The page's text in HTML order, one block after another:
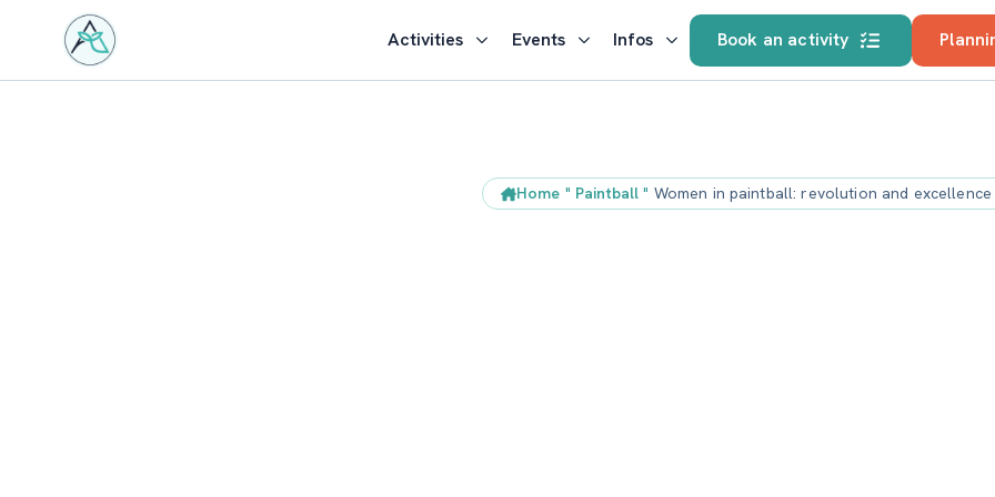
Activities Events Infos Book an activity
Home " Paintball " Women in paintball: revolution and excellence